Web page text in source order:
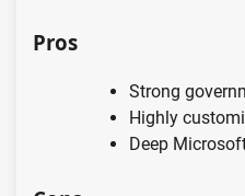
Pros
Strong
Highly
Deep